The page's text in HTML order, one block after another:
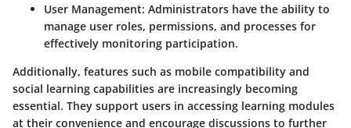
User Management: Administrators have the ability to
manage user roles, permissions, and processes for
effectively monitoring participation.
Additionally, features such as mobile compatibility and
social learning capabilities are increasingly becoming
essential. They support users in accessing learning modules
at their convenience and encourage discussions to further